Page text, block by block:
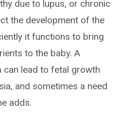
due to lupus, or chronic
the development of the
it functions to bring
to the baby. A
can lead to fetal growth
and sometimes a need
adds.